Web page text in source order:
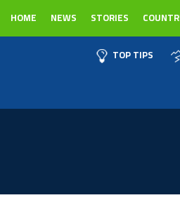
HOME NEWS STORIES
TOP TIPS